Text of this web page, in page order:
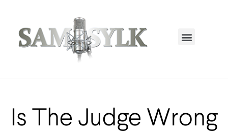
Is The Judge Wrong